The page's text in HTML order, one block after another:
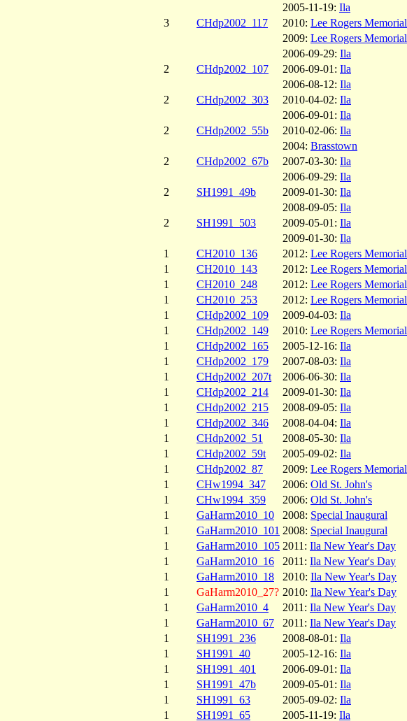
2005-11-19: Ila
3
CHdp2002_117 2010: Lee Rogers Memorial
2009: Lee Rogers Memorial
2006-09-29: Ila
2
CHdp2002_107 2006-09-01: Ila
2006-08-12: Ila
2
CHdp2002_303 2010-04-02: Ila
2006-09-01: Ila
2
CHdp2002_55b 2010-02-06: Ila
2004: Brasstown
2
CHdp2002_67b 2007-03-30: Ila
2006-09-29: Ila
2
SH1991_49b 2009-01-30: Ila
2008-09-05: Ila
2
SH1991_503 2009-05-01: Ila
2009-01-30: Ila
1
CH2010_136 2012: Lee Rogers Memorial
1
CH2010_143 2012: Lee Rogers Memorial
1
CH2010_248 2012: Lee Rogers Memorial
1
CH2010_253 2012: Lee Rogers Memorial
1
CHdp2002_109 2009-04-03: Ila
1
CHdp2002_149 2010: Lee Rogers Memorial
1
CHdp2002_165 2005-12-16: Ila
1
CHdp2002_179 2007-08-03: Ila
1
CHdp2002_207t 2006-06-30: Ila
1
CHdp2002_214 2009-01-30: Ila
1
CHdp2002_215 2008-09-05: Ila
1
CHdp2002_346 2008-04-04: Ila
1
CHdp2002_51 2008-05-30: Ila
1
CHdp2002_59t 2005-09-02: Ila
1
CHdp2002_87 2009: Lee Rogers Memorial
1
CHw1994_347 2006: Old St. John's
1
CHw1994_359 2006: Old St. John's
1
GaHarm2010_10 2008: Special Inaugural
1
GaHarm2010_101 2008: Special Inaugural
1
GaHarm2010_105 2011: Ila New Year's Day
1
GaHarm2010_16 2011: Ila New Year's Day
1
GaHarm2010_18 2010: Ila New Year's Day
1
GaHarm2010_27? 2010: Ila New Year's Day
1
GaHarm2010_4 2011: Ila New Year's Day
1
GaHarm2010_67 2011: Ila New Year's Day
1
SH1991_236 2008-08-01: Ila
1
SH1991_40 2005-12-16: Ila
1
SH1991_401 2006-09-01: Ila
1
SH1991_47b 2009-05-01: Ila
1
SH1991_63 2005-09-02: Ila
1
SH1991_65 2005-11-19: Ila